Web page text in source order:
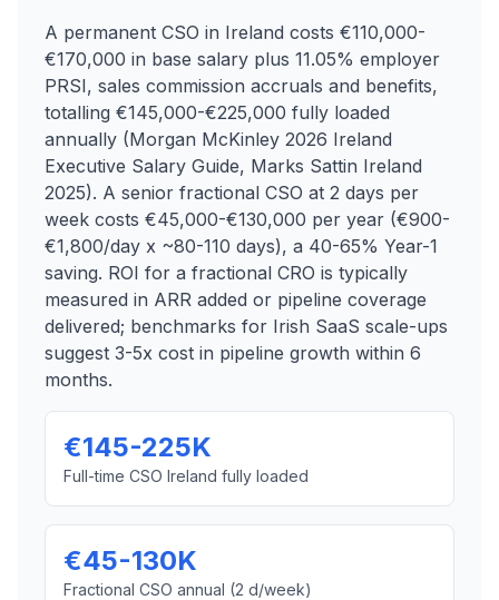
A permanent CSO in Ireland costs €110,000-
€170,000 in base salary plus 11.05% employer
PRSI, sales commission accruals and benefits,
totalling €145,000-€225,000 fully loaded
annually (Morgan McKinley 2026 Ireland
Executive Salary Guide, Marks Sattin Ireland
2025). A senior fractional CSO at 2 days per
week costs €45,000-€130,000 per year (€900-
€1,800/day x ~80-110 days), a 40-65% Year-1
saving. ROI for a fractional CRO is typically
measured in ARR added or pipeline coverage
delivered; benchmarks for Irish SaaS scale-ups
suggest 3-5x cost in pipeline growth within 6
months.
€145-225K
Full-time CSO Ireland fully loaded
€45-130K
Fractional CSO annual (2 d/week)